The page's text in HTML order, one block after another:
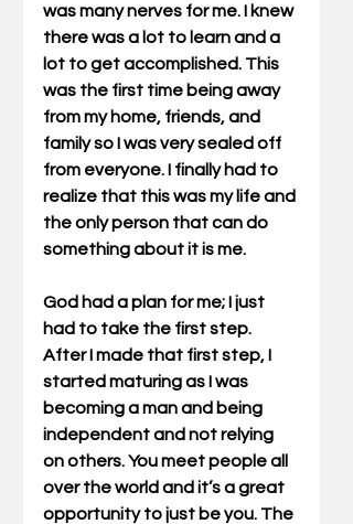
was many nerves for me. I knew
there was a lot to learn and a
lot to get accomplished. This
was the first time being away
from my home, friends, and
family so I was very sealed off
from everyone. I finally had to
realize that this was my life and
the only person that can do
something about it is me.
God had a plan for me; I just
had to take the first step.
After I made that first step, I
started maturing as I was
becoming a man and being
independent and not relying
on others. You meet people all
over the world and it’s a great
opportunity to just be you. The